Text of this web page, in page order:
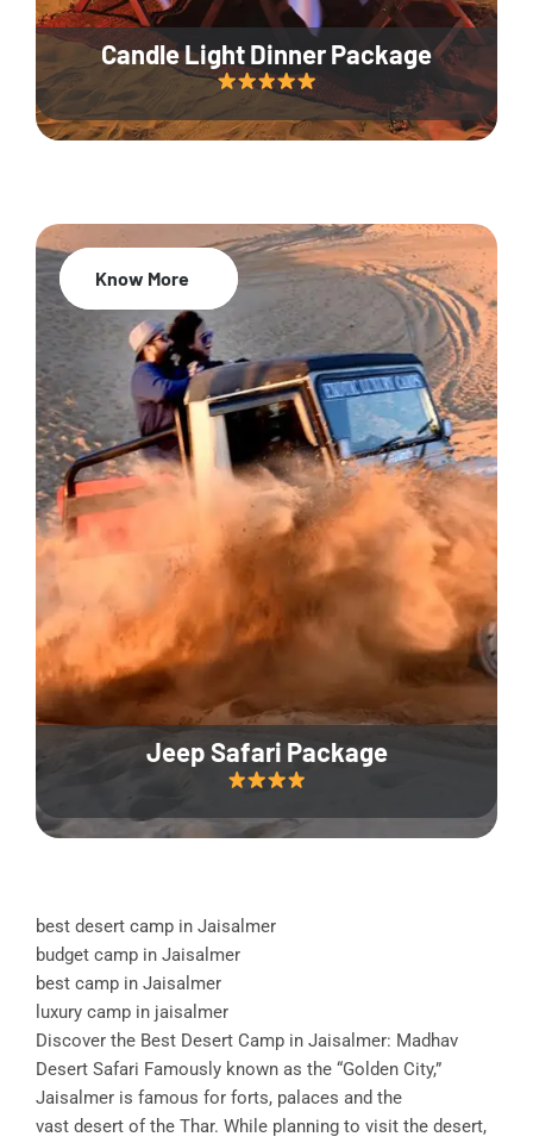
Candle Light Dinner Package
Jeep Safari Package
20% Off
Know More
best desert camp in Jaisalmer
budget camp in Jaisalmer
best camp in Jaisalmer
luxury camp in jaisalmer
Discover the Best Desert Camp in Jaisalmer: Madhav
Desert Safari Famously known as the “Golden City,”
Jaisalmer is famous for forts, palaces and the
vast desert of the Thar. While planning to visit the desert,